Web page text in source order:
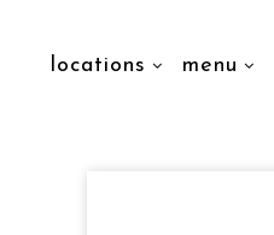
locations menu